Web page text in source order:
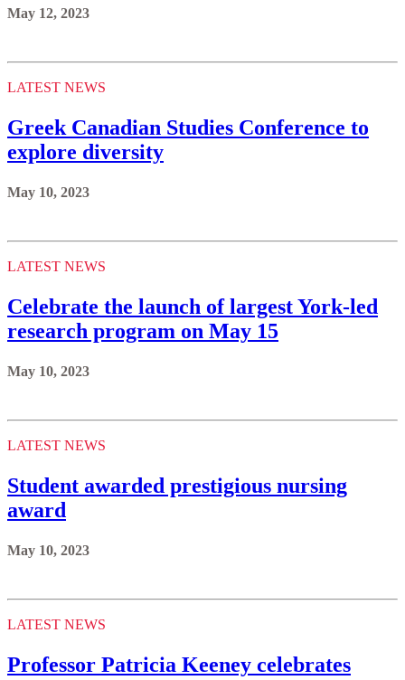
May 12, 2023
LATEST NEWS
Greek Canadian Studies Conference to
explore diversity
May 10, 2023
LATEST NEWS
Celebrate the launch of largest York-led
research program on May 15
May 10, 2023
LATEST NEWS
Student awarded prestigious nursing
award
May 10, 2023
LATEST NEWS
Professor Patricia Keeney celebrates